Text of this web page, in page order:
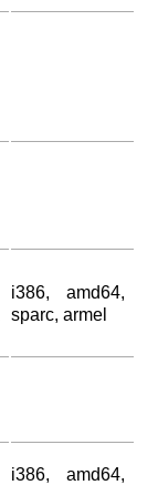
i386, amd64,
sparc, armel
i386, amd64,